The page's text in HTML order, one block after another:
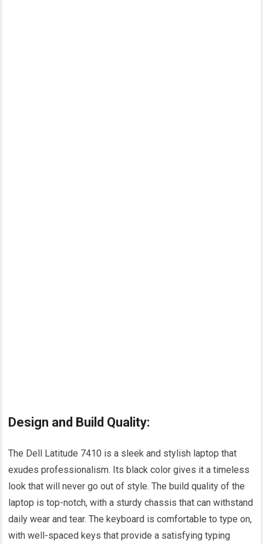
Design and Build Quality:
The Dell Latitude 7410 is a sleek and stylish laptop that
exudes professionalism. Its black color gives it a timeless
look that will never go out of style. The build quality of the
laptop is top-notch, with a sturdy chassis that can withstand
daily wear and tear. The keyboard is comfortable to type on,
with well-spaced keys that provide a satisfying typing